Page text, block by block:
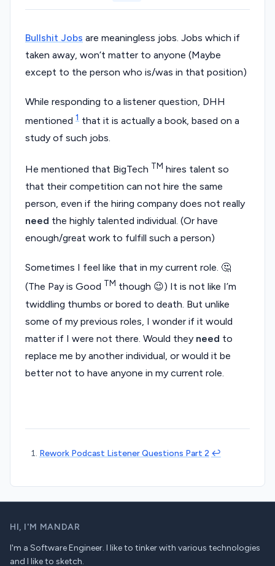
Bullshit Jobs are meaningless jobs. Jobs which if
taken away, won’t matter to anyone (Maybe
except to the person who is/was in that position)
While responding to a listener question, DHH
mentioned 1 that it is actually a book, based on a
study of such jobs.
He mentioned that BigTech TM hires talent so
that their competition can not hire the same
person, even if the hiring company does not really
need the highly talented individual. (Or have
enough/great work to fulfill such a person)
Sometimes I feel like that in my current role. 🤔
(The Pay is Good TM though 😉) It is not like I’m
twiddling thumbs or bored to death. But unlike
some of my previous roles, I wonder if it would
matter if I were not there. Would they need to
replace me by another individual, or would it be
better not to have anyone in my current role.
Rework Podcast Listener Questions Part 2 ↩︎
HI, I'M MANDAR
I'm a Software Engineer. I like to tinker with various technologies
and I like to sketch.